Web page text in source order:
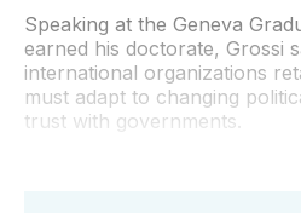
Speaking at the Geneva
earned his doctorate, Grossi
international organizations
must adapt to changing
trust with governments.